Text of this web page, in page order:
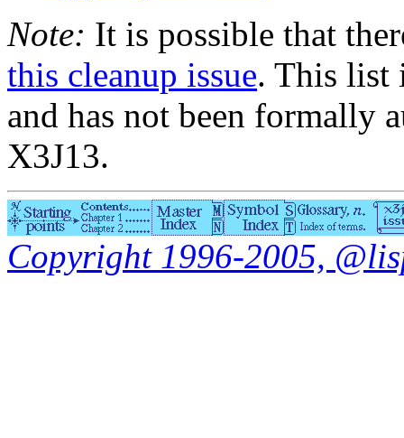
Note: It is possible that
this cleanup issue. This list
and has not been formally
X3J13.
Copyright 1996-2005,